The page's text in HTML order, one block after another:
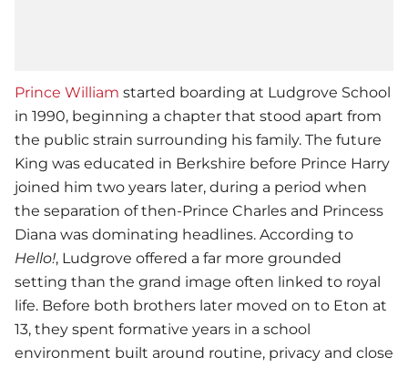
Prince William started boarding at Ludgrove School
in 1990, beginning a chapter that stood apart from
the public strain surrounding his family. The future
King was educated in Berkshire before Prince Harry
joined him two years later, during a period when
the separation of then-Prince Charles and Princess
Diana was dominating headlines. According to
Hello!, Ludgrove offered a far more grounded
setting than the grand image often linked to royal
life. Before both brothers later moved on to Eton at
13, they spent formative years in a school
environment built around routine, privacy and close